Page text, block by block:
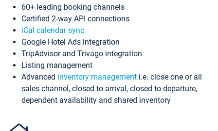
60+ leading booking channels
Certified 2-way API connections
iCal calendar sync
Google Hotel Ads integration
TripAdvisor and Trivago integration
Listing management
Advanced inventory management i.e. close one or all
sales channel, closed to arrival, closed to departure,
dependent availability and shared inventory